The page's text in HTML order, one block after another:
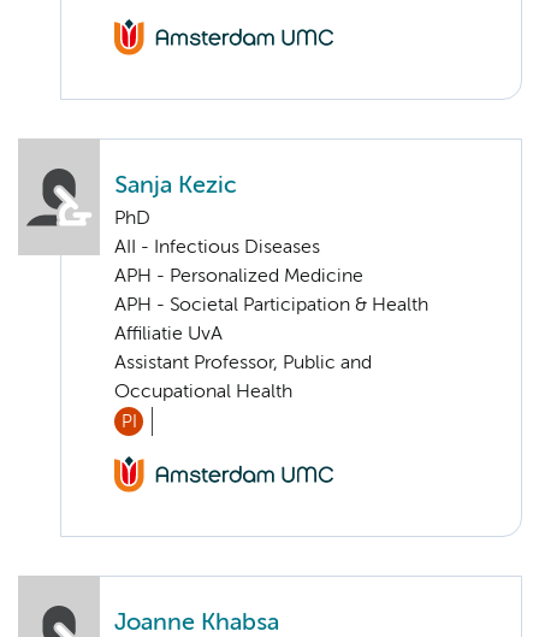
Sanja Kezic
PhD
AII - Infectious Diseases
APH - Personalized Medicine
APH - Societal Participation & Health
Affiliatie UvA
Assistant Professor, Public and
Occupational Health
PI
Joanne Khabsa